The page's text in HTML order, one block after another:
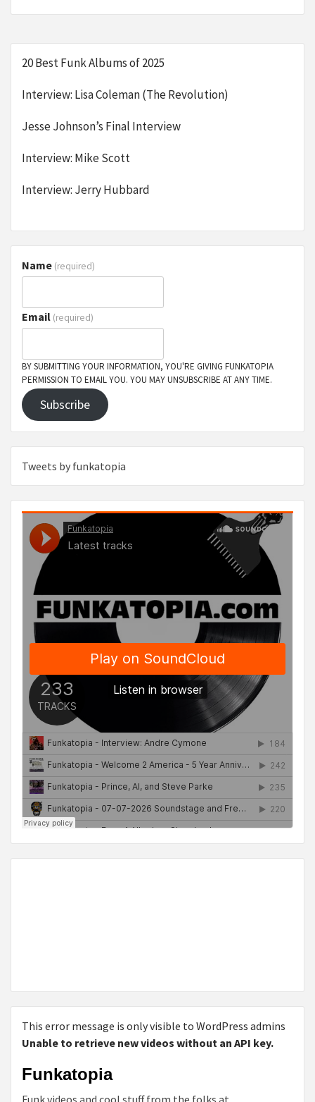
20 Best Funk Albums of 2025
Interview: Lisa Coleman (The Revolution)
Jesse Johnson’s Final Interview
Interview: Mike Scott
Interview: Jerry Hubbard
Name (required)
Email (required)
BY SUBMITTING YOUR INFORMATION, YOU'RE GIVING FUNKATOPIA
PERMISSION TO EMAIL YOU. YOU MAY UNSUBSCRIBE AT ANY TIME.
Subscribe
Tweets by funkatopia
This error message is only visible to WordPress admins
Unable to retrieve new videos without an API key.
Funkatopia